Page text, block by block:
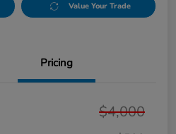
Value Your Trade
Pricing
$4,000